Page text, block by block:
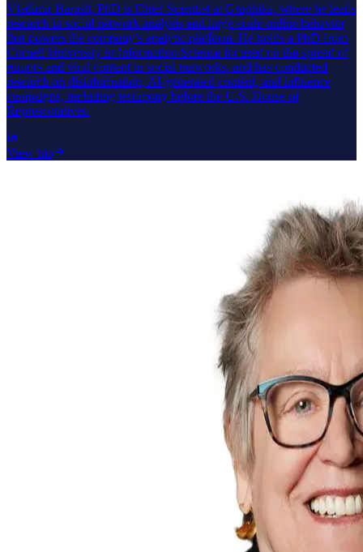
Vladimir Barash, PhD is Chief Scientist at Graphika, where he leads
research in social network analysis and large-scale online behavior
that powers the company’s analytic platform. He holds a PhD from
Cornell University in Information Science focused on the spread of
rumors and viral content in social networks, and has conducted
research on disinformation, AI-generated content, and influence
campaigns, including testimony before the U.S. House of
Representatives.
View bio